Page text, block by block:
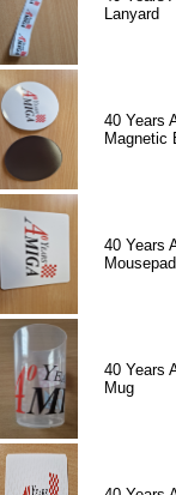
Lanyard
40 Years
Magnetic
40 Years
Mousepad
40 Years
Mug